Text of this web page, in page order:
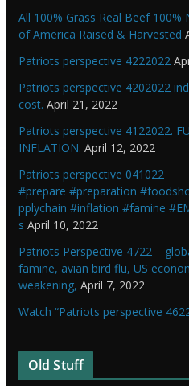
All 100% Grass Real Beef
of America Raised & Harvested
Patriots perspective 4222022
Patriots perspective 4202022
cost. April 21, 2022
Patriots perspective 4122022.
INFLATION. April 12, 2022
Patriots perspective 041022
#prepare #preparation
pplychain #inflation #famine
s April 10, 2022
Patriots Perspective 4722 –
famine, avian bird flu, US
weakening, April 7, 2022
Watch “Patriots perspective
Old Stuff